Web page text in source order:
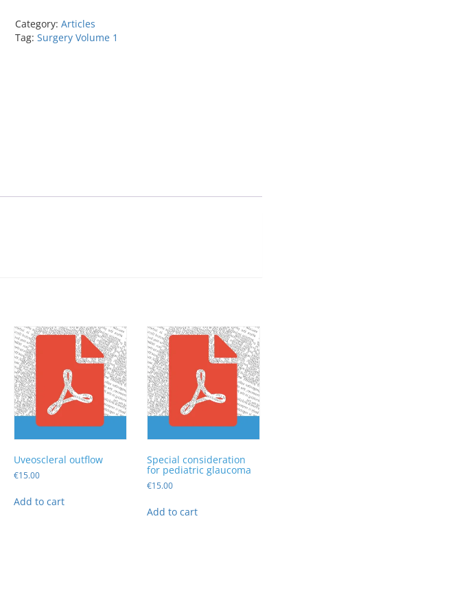
iStent
Supra
Category: Articles
Tag: Surgery Volume 1
Uveoscleral outflow
€15.00
Add to cart
Special consideration
for pediatric glaucoma
€15.00
Add to cart